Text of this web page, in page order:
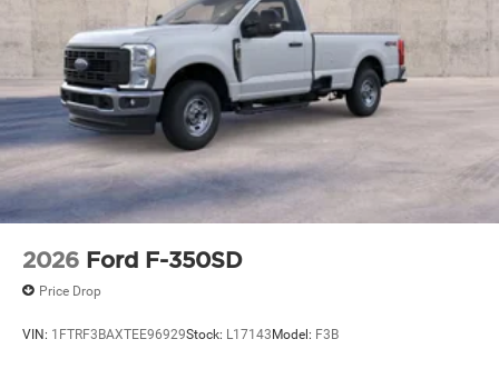
2026 Ford F-350SD
Price Drop
VIN: 1FTRF3BAXTEE96929Stock: L17143Model: F3B